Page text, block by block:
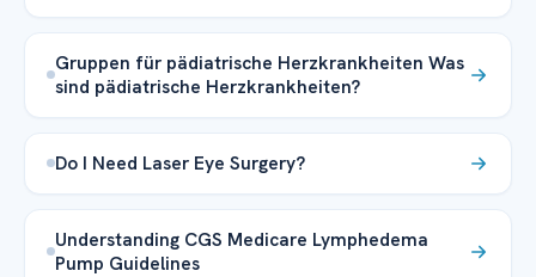
Gruppen für pädiatrische Herzkrankheiten Was
sind pädiatrische Herzkrankheiten?
Do I Need Laser Eye Surgery?
Understanding CGS Medicare Lymphedema
Pump Guidelines